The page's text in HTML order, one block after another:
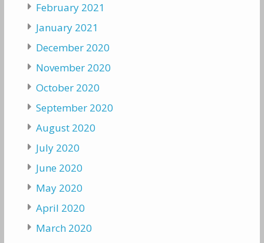
February 2021
January 2021
December 2020
November 2020
October 2020
September 2020
August 2020
July 2020
June 2020
May 2020
April 2020
March 2020